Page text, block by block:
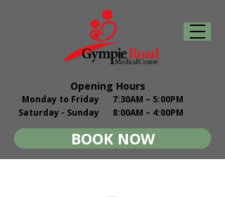
BOOK NOW
Opening Hours
Monday to Friday
Saturday - Sunday
7:30AM – 5:00PM
8:00AM – 4:00PM